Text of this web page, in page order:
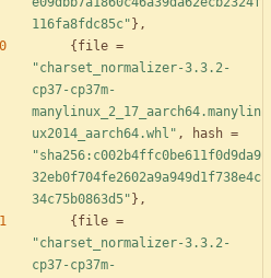
116fa8fdc85c" } ,
{ file =
"charset_normalizer-3.3.2-
cp37-cp37m-
manylinux_2_17_aarch64.manylin
ux2014_aarch64.whl" , hash =
"sha256:c002b4ffc0be611f0d9da9
32eb0f704fe2602a9a949d1f738e4c
34c75b0863d5" } ,
{ file =
"charset_normalizer-3.3.2-
cp37-cp37m-